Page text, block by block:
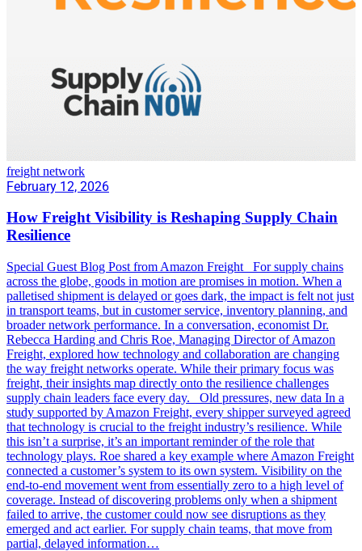
freight network
February 12, 2026
How Freight Visibility is Reshaping Supply Chain
Resilience
Special Guest Blog Post from Amazon Freight For supply chains
across the globe, goods in motion are promises in motion. When a
palletised shipment is delayed or goes dark, the impact is felt not just
in transport teams, but in customer service, inventory planning, and
broader network performance. In a conversation, economist Dr.
Rebecca Harding and Chris Roe, Managing Director of Amazon
Freight, explored how technology and collaboration are changing
the way freight networks operate. While their primary focus was
freight, their insights map directly onto the resilience challenges
supply chain leaders face every day. Old pressures, new data In a
study supported by Amazon Freight, every shipper surveyed agreed
that technology is crucial to the freight industry’s resilience. While
this isn’t a surprise, it’s an important reminder of the role that
technology plays. Roe shared a key example where Amazon Freight
connected a customer’s system to its own system. Visibility on the
end-to-end movement went from essentially zero to a high level of
coverage. Instead of discovering problems only when a shipment
failed to arrive, the customer could now see disruptions as they
emerged and act earlier. For supply chain teams, that move from
partial, delayed information…